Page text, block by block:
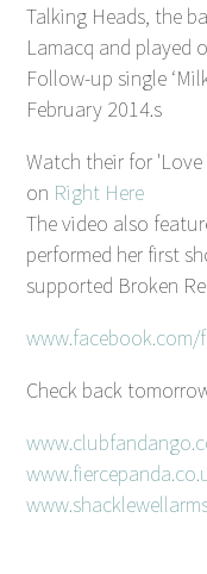
Talking Heads, the
Lamacq and played
Follow-up single
February 2014.s
Watch their for
on Right Here
The video also
performed her first
supported Broken
Check back